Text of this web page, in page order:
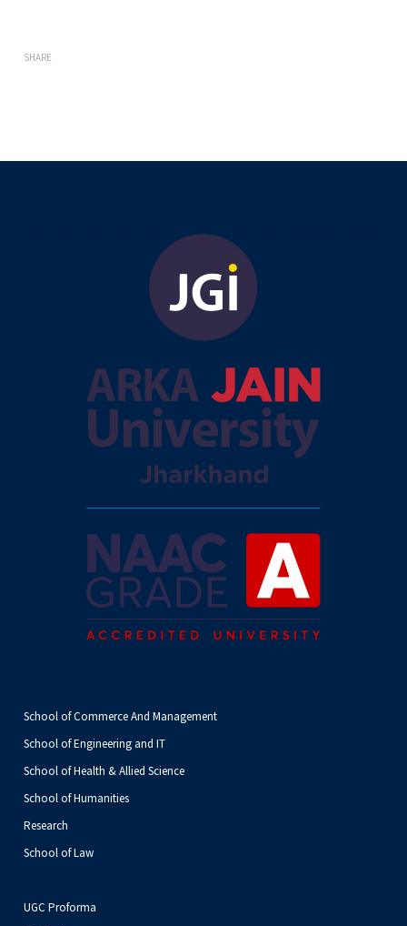
SHARE
School of Commerce And Management
School of Engineering and IT
School of Health & Allied Science
School of Humanities
Research
School of Law
UGC Proforma